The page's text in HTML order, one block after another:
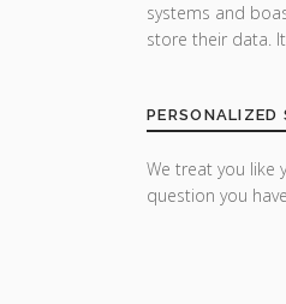
systems and
store their data.
PERSONALIZED
We treat you like
question you